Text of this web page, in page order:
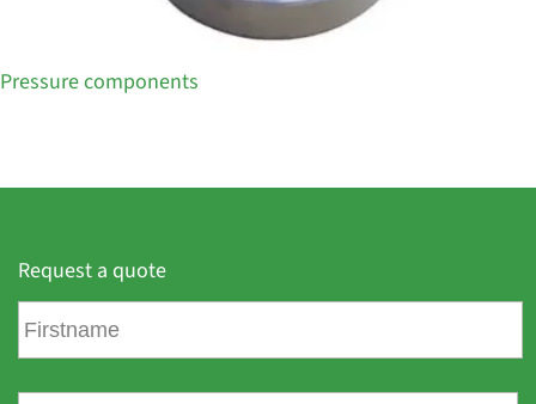
Pressure components
Request a quote
F
r
L